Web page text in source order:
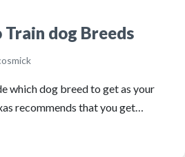
Train dog Breeds
which dog breed to get as your
recommends that you get…